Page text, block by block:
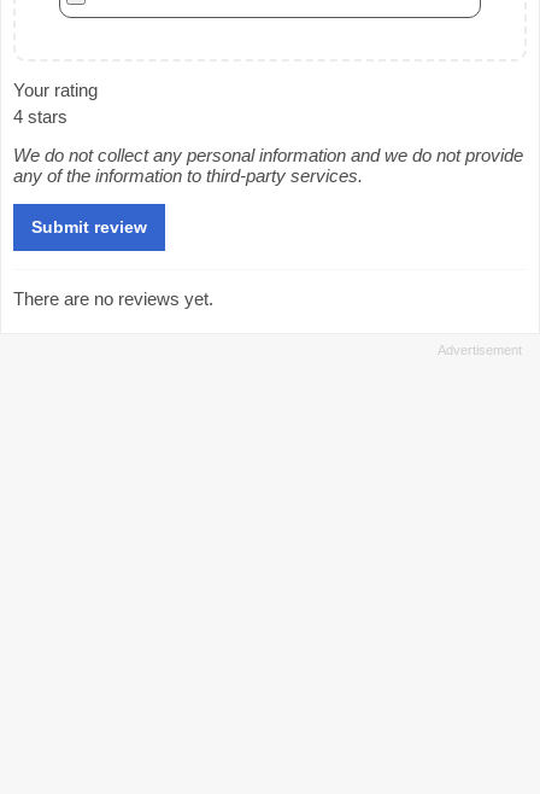
Your rating
4 stars
We do not collect any personal information and we do not provide
any of the information to third-party services.
There are no reviews yet.